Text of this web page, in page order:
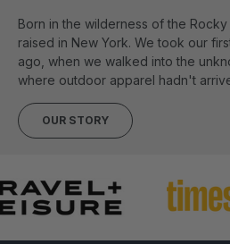
Born in the wilderness of the
raised in New York. We took our
ago, when we walked into the
where outdoor apparel hadn't
OUR STORY